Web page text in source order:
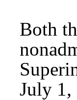
Both
July 1,